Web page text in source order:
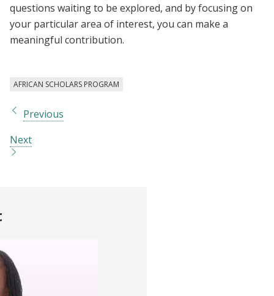
questions waiting to be explored, and by focusing on
your particular area of interest, you can make a
meaningful contribution.
AFRICAN SCHOLARS PROGRAM
Previous
Next